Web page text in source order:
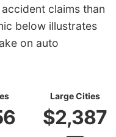
claims than
below illustrates
on auto
Large Cities
$2,387